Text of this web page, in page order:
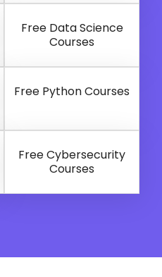
Free Data Science
Courses
Free Python Courses
Free Cybersecurity
Courses